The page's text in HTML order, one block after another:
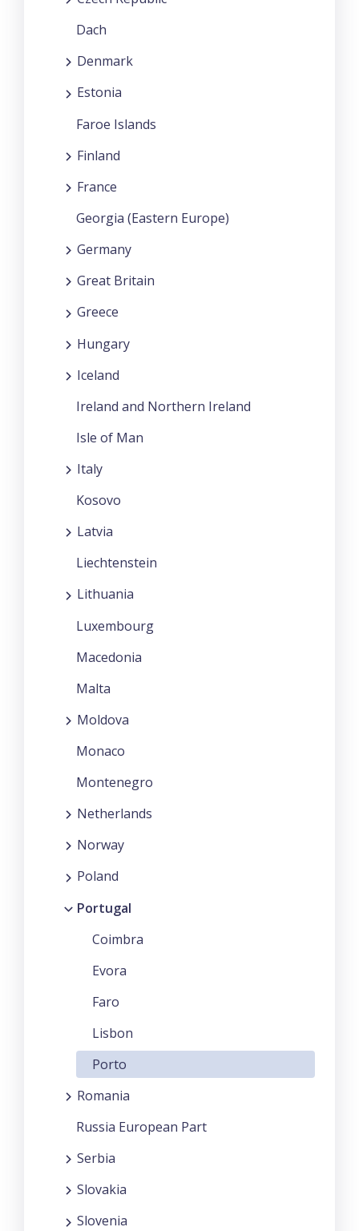
Dach
Denmark
Estonia
Faroe Islands
Finland
France
Georgia (Eastern Europe)
Germany
Great Britain
Greece
Hungary
Iceland
Ireland and Northern Ireland
Isle of Man
Italy
Kosovo
Latvia
Liechtenstein
Lithuania
Luxembourg
Macedonia
Malta
Moldova
Monaco
Montenegro
Netherlands
Norway
Poland
Portugal
Coimbra
Evora
Faro
Lisbon
Porto
Romania
Russia European Part
Serbia
Slovakia
Slovenia